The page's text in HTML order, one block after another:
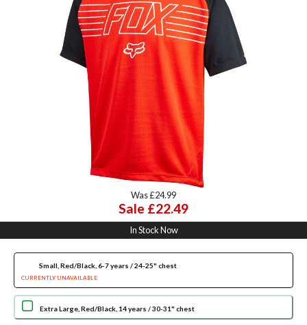
Was £24.99
Sale £22.49
In Stock Now
Small, Red/Black, 6-7 years / 24-25" chest
CURRENTLY UNAVAILABLE
Extra Large, Red/Black, 14 years / 30-31" chest